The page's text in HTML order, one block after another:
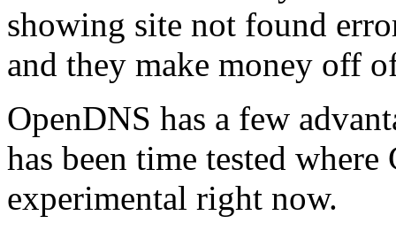
showing site not found
and they make money off
OpenDNS has a few
has been time tested
experimental right now.